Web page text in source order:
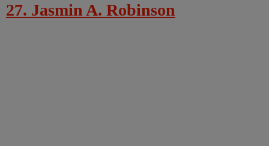
27. Jasmin A. Robinson